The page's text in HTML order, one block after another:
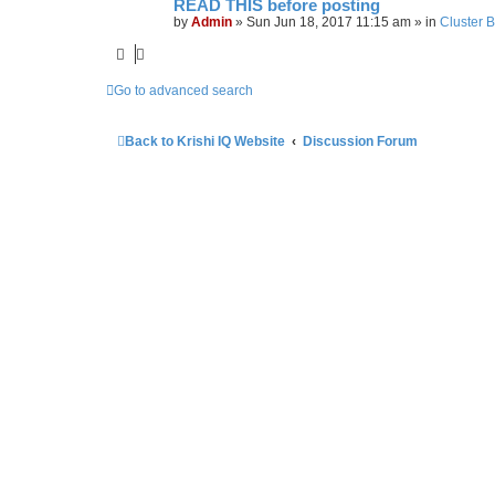
READ THIS before posting
by Admin » Sun Jun 18, 2017 11:15 am » in Cluster
Go to advanced search
Back to Krishi IQ Website Discussion Forum